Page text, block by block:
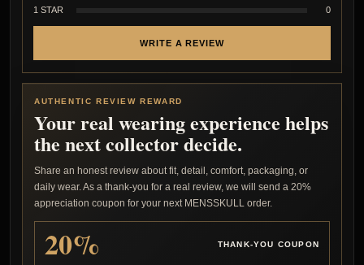
1 STAR
0
WRITE A REVIEW
AUTHENTIC REVIEW REWARD
Your real wearing experience helps
the next collector decide.
Share an honest review about fit, detail, comfort, packaging, or
daily wear. As a thank-you for a real review, we will send a 20%
appreciation coupon for your next MENSSKULL order.
20% THANK-YOU COUPON